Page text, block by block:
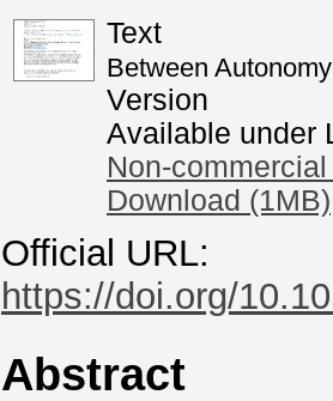
Text
Between
Version
Available under
Non-
Download (1MB)
Official URL:
https://doi.org/
Abstract